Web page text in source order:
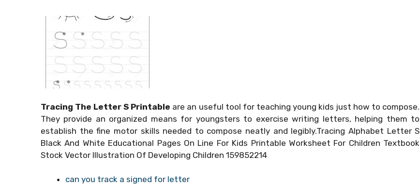
Tracing The Letter S Printable are an useful tool for teaching young kids just how to compose.
They provide an organized means for youngsters to exercise writing letters, helping them to
establish the fine motor skills needed to compose neatly and legibly.Tracing Alphabet Letter S
Black And White Educational Pages On Line For Kids Printable Worksheet For Children Textbook
Stock Vector Illustration Of Developing Children 159852214
can you track a signed for letter